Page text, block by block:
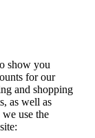
show you
for our
and shopping
as well as
use the